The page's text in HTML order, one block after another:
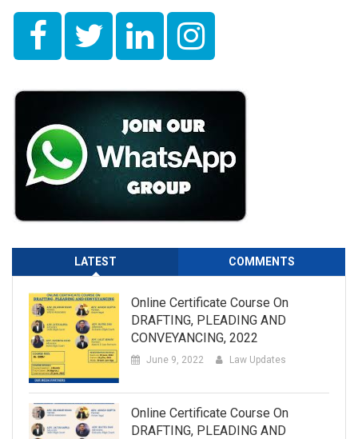
LATEST COMMENTS
Online Certificate Course On
DRAFTING, PLEADING AND
CONVEYANCING, 2022
June 9, 2022 Law Updates
Online Certificate Course On
DRAFTING, PLEADING AND